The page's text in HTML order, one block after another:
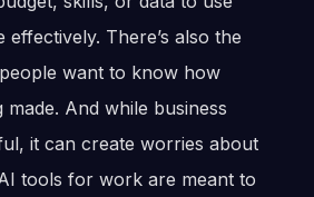
effectively. There’s also the
want to know how
made. And while business
it can create worries about
tools for work are meant to